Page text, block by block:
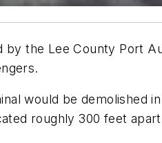
the Lee County Port
would be demolished
roughly 300 feet